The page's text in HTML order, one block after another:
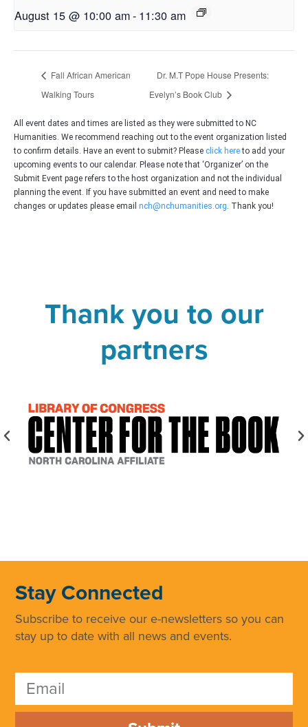
August 15 @ 10:00 am- 11:30 am
Fall African American
Walking Tours
Dr. M.T Pope House Presents:
Evelyn’s Book Club
All event dates and times are listed as they were submitted to NC
Humanities. We recommend reaching out to the event organization listed
to confirm details. Have an event to submit? Please click hereto add your
upcoming events to our calendar. Please note that ‘Organizer’ on the
Submit Event page refers to the host organization and not the individual
planning the event. If you have submitted an event and need to make
changes or updates please email nch@nchumanities.org . Thank you!
Thank you to our
partners
Stay Connected
Subscribe to receive our e-newsletters so you can
stay up to date with all news and events.